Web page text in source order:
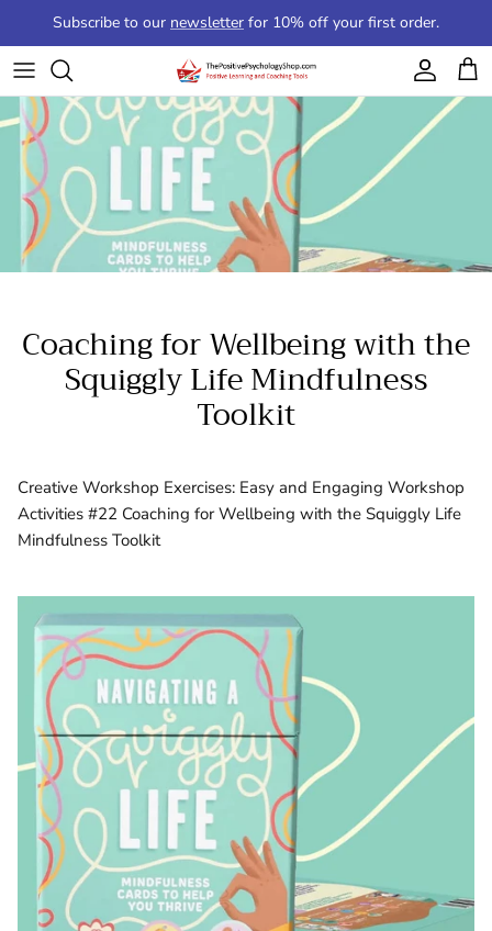
Skip to contentSubscribe to our newsletter for 10% off your first order.
Account
Cart
Coaching for Wellbeing with the
Squiggly Life Mindfulness
Toolkit
Creative Workshop Exercises: Easy and Engaging Workshop
Activities #22 Coaching for Wellbeing with the Squiggly Life
Mindfulness Toolkit